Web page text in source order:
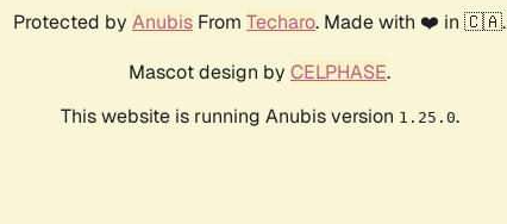
Protected by Anubis From Techaro. Made with ❤️ in 🇨🇦.
Mascot design by CELPHASE.
This website is running Anubis version 1.25.0.